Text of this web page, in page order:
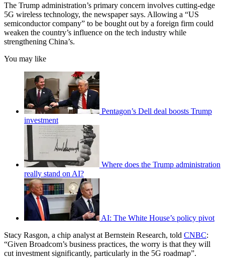
The Trump administration’s primary concern involves cutting-edge
5G wireless technology, the newspaper says. Allowing a “US
semiconductor company” to be bought out by a foreign firm could
weaken the country’s influence on the tech industry while
strengthening China’s.
You may like
Pentagon’s Dell deal boosts Trump
investment
Where does the Trump administration
really stand on AI?
AI: The White House’s policy pivot
Stacy Rasgon, a chip analyst at Bernstein Research, told CNBC:
“Given Broadcom’s business practices, the worry is that they will
cut investment significantly, particularly in the 5G roadmap”.